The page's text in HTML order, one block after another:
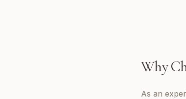
Why
As an